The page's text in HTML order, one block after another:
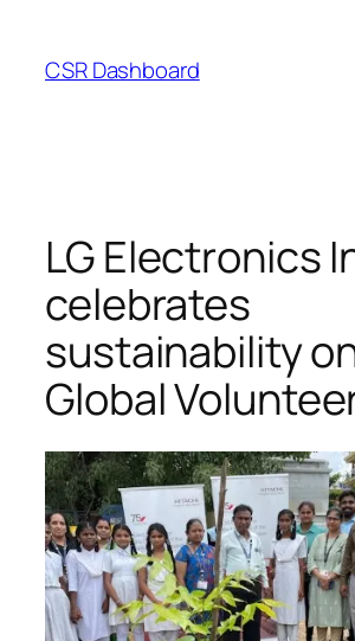
content
CSR Dashboard
LG Electronics
celebrates
sustainability
Global